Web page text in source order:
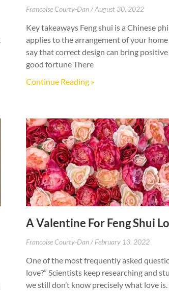
Francoise Courty-Dan August 30, 2022
Key takeaways Feng shui is a Chinese
applies to the arrangement of your
say that correct design can bring
good fortune There
Continue Reading »
A Valentine For Feng Shui
Francoise Courty-Dan February 13, 2022
One of the most frequently asked
love?” Scientists keep researching and
we still don’t know precisely what love